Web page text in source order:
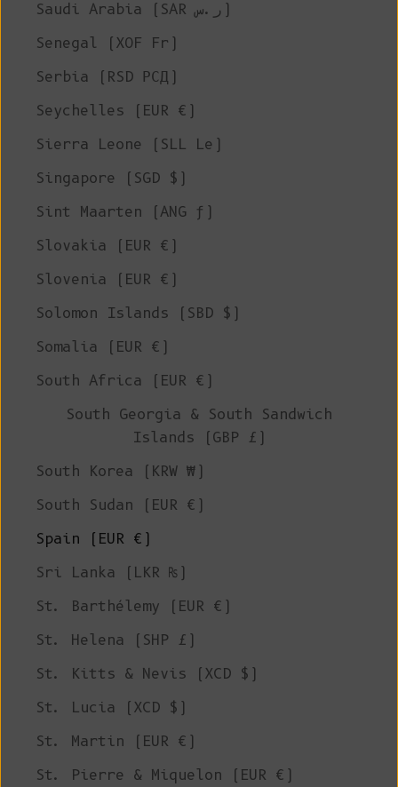
Saudi Arabia (SAR ر.س)
Senegal (XOF Fr)
Serbia (RSD РСД)
Seychelles (EUR €)
Sierra Leone (SLL Le)
Singapore (SGD $)
Sint Maarten (ANG ƒ)
Slovakia (EUR €)
Slovenia (EUR €)
Solomon Islands (SBD $)
Somalia (EUR €)
South Africa (EUR €)
South Georgia & South Sandwich
Islands (GBP £)
South Korea (KRW ₩)
South Sudan (EUR €)
Spain (EUR €)
Sri Lanka (LKR ₨)
St. Barthélemy (EUR €)
St. Helena (SHP £)
St. Kitts & Nevis (XCD $)
St. Lucia (XCD $)
St. Martin (EUR €)
St. Pierre & Miquelon (EUR €)